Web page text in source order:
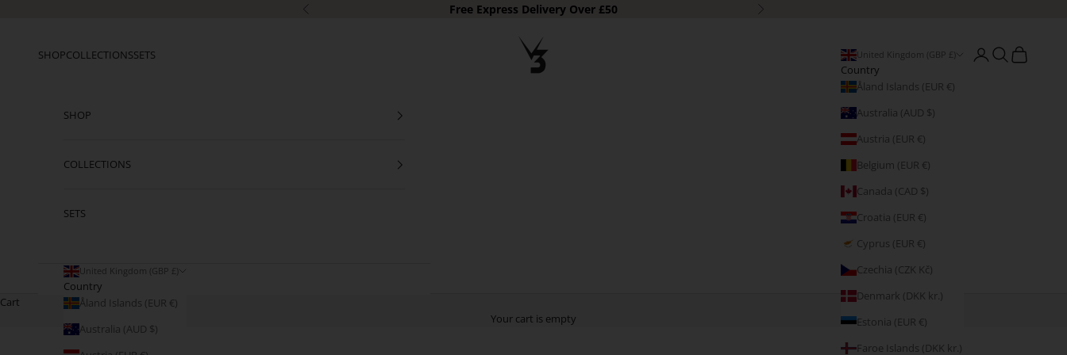
Previous Free Express Delivery Over £50 Next
SHOPCOLLECTIONSSETS United Kingdom (GBP £)
Country
Åland Islands (EUR €)
Australia (AUD $)
Austria (EUR €)
Belgium (EUR €)
Canada (CAD $)
Croatia (EUR €)
Cyprus (EUR €)
Czechia (CZK Kč)
Denmark (DKK kr.)
Estonia (EUR €)
Faroe Islands (DKK kr.)
Open account page
Open search
Open cart
SHOP
COLLECTIONS
SETS
United Kingdom (GBP £)
Country
Åland Islands (EUR €)
Australia (AUD $)
Cart
Your cart is empty